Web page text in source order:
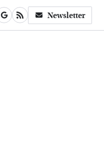
Newsletter